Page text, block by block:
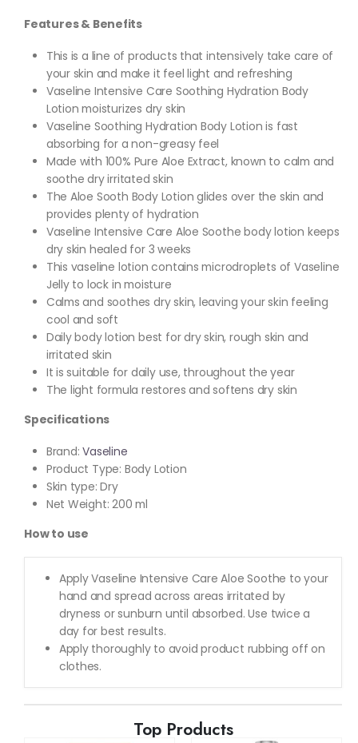
Features & Benefits
This is a line of products that intensively take care of
your skin and make it feel light and refreshing
Vaseline Intensive Care Soothing Hydration Body
Lotion moisturizes dry skin
Vaseline Soothing Hydration Body Lotion is fast
absorbing for a non-greasy feel
Made with 100% Pure Aloe Extract, known to calm and
soothe dry irritated skin
The Aloe Sooth Body Lotion glides over the skin and
provides plenty of hydration
Vaseline Intensive Care Aloe Soothe body lotion keeps
dry skin healed for 3 weeks
This vaseline lotion contains microdroplets of Vaseline
Jelly to lock in moisture
Calms and soothes dry skin, leaving your skin feeling
cool and soft
Daily body lotion best for dry skin, rough skin and
irritated skin
It is suitable for daily use, throughout the year
The light formula restores and softens dry skin
Specifications
Brand:Vaseline
Product Type: Body Lotion
Skin type: Dry
Net Weight: 200 ml
How to use
Apply Vaseline Intensive Care Aloe Soothe to your
hand and spread across areas irritated by
dryness or sunburn until absorbed. Use twice a
day for best results.
Apply thoroughly to avoid product rubbing off on
clothes.
Top Products